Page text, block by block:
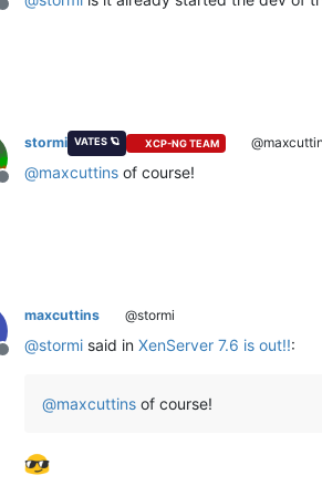
Offline
Offline
stormi VATES 🪐 XCP-NG TEAM
@maxcuttins of course!
Offline
maxcuttins @stormi
@stormi said in XenServer 7.6 is out!!:
@maxcuttins of course!